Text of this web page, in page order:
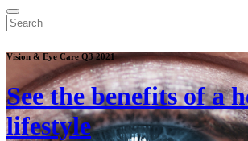
Vision & Eye Care Q3 2021
See the benefits of a
lifestyle